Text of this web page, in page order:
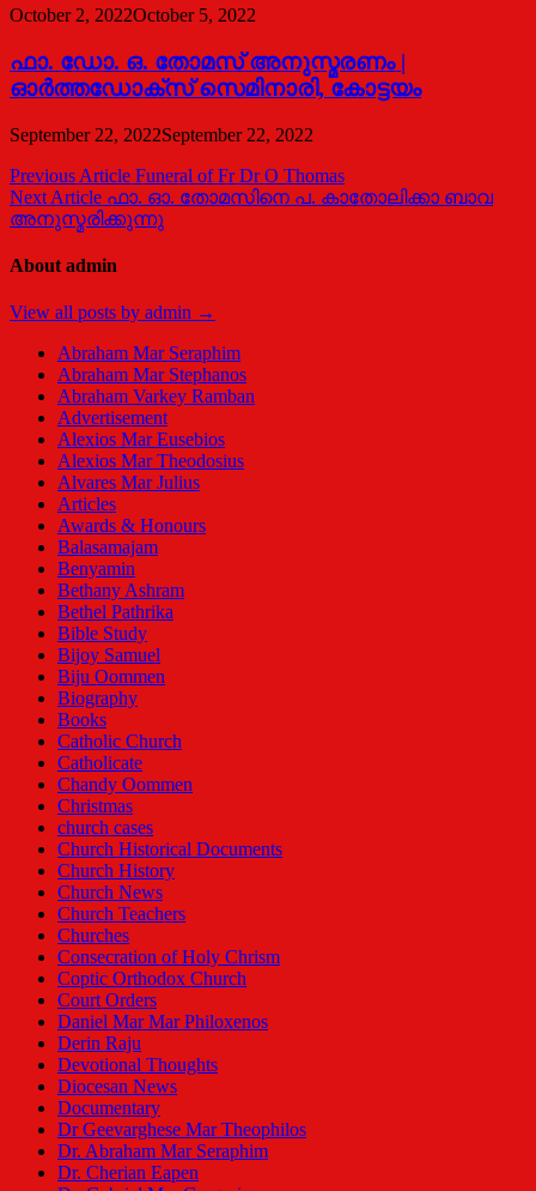
October 2, 2022October 5, 2022
ഫാ. ഡോ. ഒ. തോമസ് അനുസ്മരണം |
ഓര്‍ത്തഡോക്സ് സെമിനാരി, കോട്ടയം
September 22, 2022September 22, 2022
Post
navigation
Previous Article Funeral of Fr Dr O Thomas
Next Article ഫാ. ഓ. തോമസിനെ പ. കാതോലിക്കാ ബാവ
അനുസ്മരിക്കുന്നു
About admin
View all posts by admin →
Abraham Mar Seraphim
Abraham Mar Stephanos
Abraham Varkey Ramban
Advertisement
Alexios Mar Eusebios
Alexios Mar Theodosius
Alvares Mar Julius
Articles
Awards & Honours
Balasamajam
Benyamin
Bethany Ashram
Bethel Pathrika
Bible Study
Bijoy Samuel
Biju Oommen
Biography
Books
Catholic Church
Catholicate
Chandy Oommen
Christmas
church cases
Church Historical Documents
Church History
Church News
Church Teachers
Churches
Consecration of Holy Chrism
Coptic Orthodox Church
Court Orders
Daniel Mar Mar Philoxenos
Derin Raju
Devotional Thoughts
Diocesan News
Documentary
Dr Geevarghese Mar Theophilos
Dr. Abraham Mar Seraphim
Dr. Cherian Eapen